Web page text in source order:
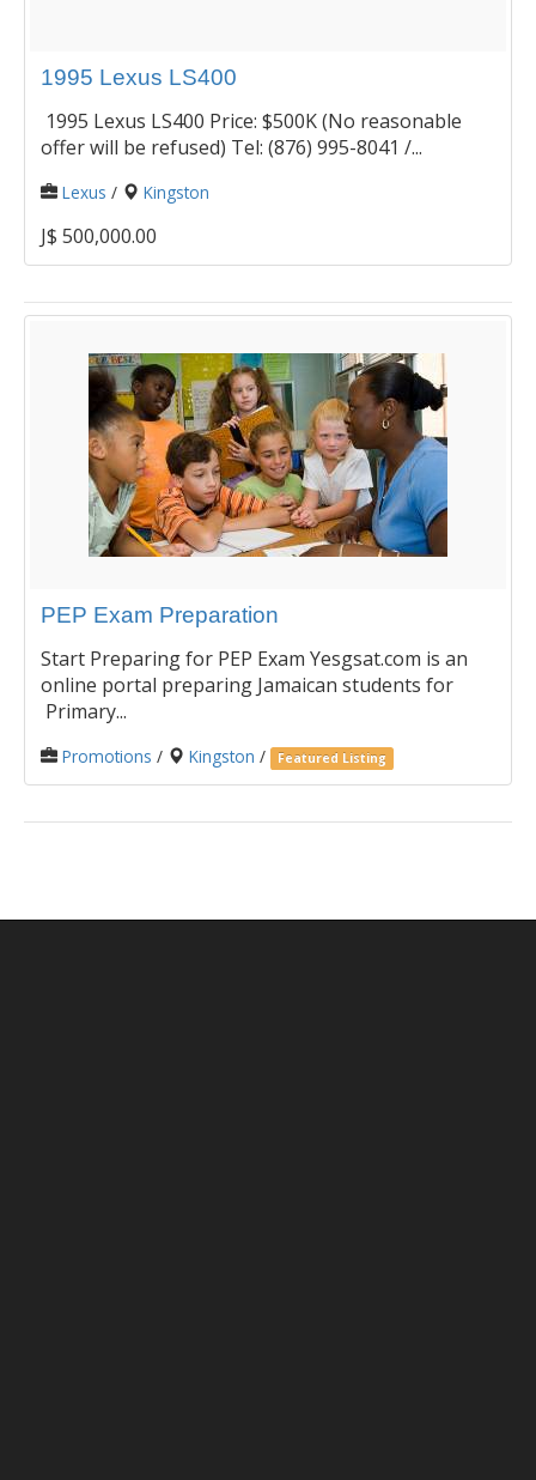
1995 Lexus LS400
1995 Lexus LS400 Price: $500K (No reasonable
offer will be refused) Tel: (876) 995-8041 /...
Lexus / Kingston
J$ 500,000.00
PEP Exam Preparation
Start Preparing for PEP Exam Yesgsat.com is an
online portal preparing Jamaican students for
Primary...
Promotions / Kingston / Featured Listing